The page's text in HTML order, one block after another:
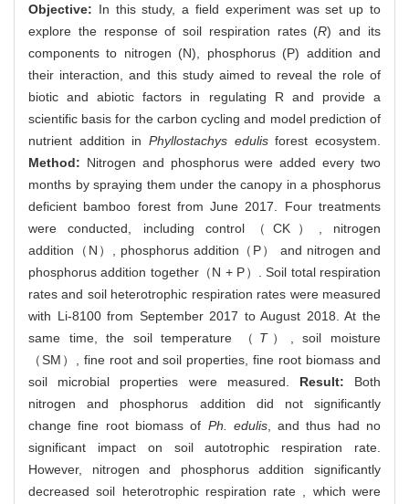
Objective: In this study, a field experiment was set up to
explore the response of soil respiration rates (R) and its
components to nitrogen (N), phosphorus (P) addition and
their interaction, and this study aimed to reveal the role of
biotic and abiotic factors in regulating R and provide a
scientific basis for the carbon cycling and model prediction of
nutrient addition in Phyllostachys edulisforest ecosystem.
Method: Nitrogen and phosphorus were added every two
months by spraying them under the canopy in a phosphorus
deficient bamboo forest from June 2017. Four treatments
were conducted, including control（CK）, nitrogen
addition（N）, phosphorus addition（P） and nitrogen and
phosphorus addition together（N + P）. Soil total respiration
rates and soil heterotrophic respiration rates were measured
with Li-8100 from September 2017 to August 2018. At the
same time, the soil temperature （ T）, soil moisture
（SM）, fine root and soil properties, fine root biomass and
soil microbial properties were measured. Result: Both
nitrogen and phosphorus addition did not significantly
change fine root biomass of Ph. edulis, and thus had no
significant impact on soil autotrophic respiration rate.
However, nitrogen and phosphorus addition significantly
decreased soil heterotrophic respiration rate , which were